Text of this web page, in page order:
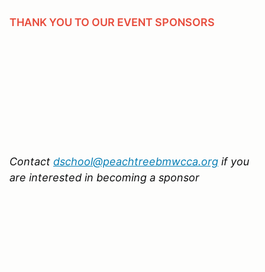
THANK YOU TO OUR EVENT SPONSORS
Contact dschool@peachtreebmwcca.org if you
are interested in becoming a sponsor